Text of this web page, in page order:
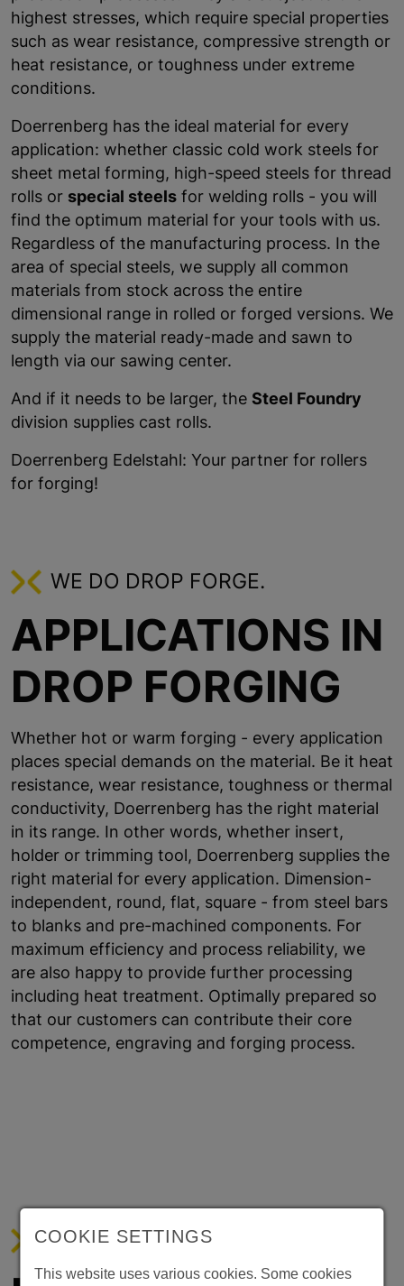
highest stresses, which require special properties
such as wear resistance, compressive strength or
heat resistance, or toughness under extreme
conditions.
Doerrenberg has the ideal material for every
application: whether classic cold work steels for
sheet metal forming, high-speed steels for thread
rolls or special steels for welding rolls - you will
find the optimum material for your tools with us.
Regardless of the manufacturing process. In the
area of special steels, we supply all common
materials from stock across the entire
dimensional range in rolled or forged versions. We
supply the material ready-made and sawn to
length via our sawing center.
And if it needs to be larger, the Steel Foundry
division supplies cast rolls.
Doerrenberg Edelstahl: Your partner for rollers
for forging!
WE DO DROP FORGE.
APPLICATIONS IN
DROP FORGING
Whether hot or warm forging - every application
places special demands on the material. Be it heat
resistance, wear resistance, toughness or thermal
conductivity, Doerrenberg has the right material
in its range. In other words, whether insert,
holder or trimming tool, Doerrenberg supplies the
right material for every application. Dimension-
independent, round, flat, square - from steel bars
to blanks and pre-machined components. For
maximum efficiency and process reliability, we
are also happy to provide further processing
including heat treatment. Optimally prepared so
that our customers can contribute their core
competence, engraving and forging process.
WE DO CUTTING KNIVES.
COOKIE SETTINGS
This website uses various cookies. Some cookies